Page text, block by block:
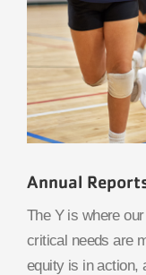
Annual
The Y is where
critical needs are
equity is in action,